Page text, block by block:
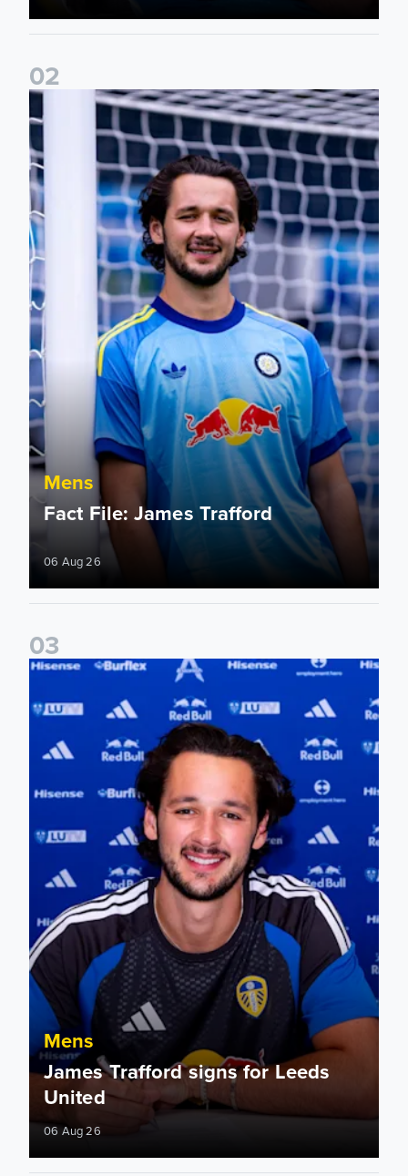
02
Fact File: James Trafford
Mens
Fact File: James Trafford
06 Aug 26
03
James Trafford signs for Leeds United
Mens
James Trafford signs for Leeds
United
06 Aug 26